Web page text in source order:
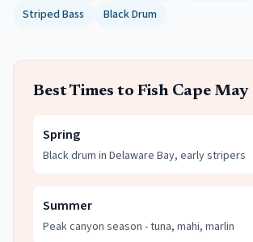
Striped Bass
Black Drum
Best Times to Fish Cape May
Spring
Black drum in Delaware Bay, early stripers
Summer
Peak canyon season - tuna, mahi, marlin